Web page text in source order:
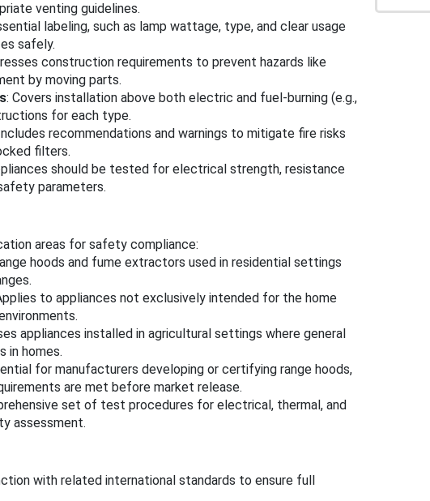
venting guidelines.
labeling, such as lamp wattage, type, and clear usage
safely.
construction requirements to prevent hazards like
by moving parts.
: Covers installation above both electric and fuel-burning (e.g.,
for each type.
recommendations and warnings to mitigate fire risks
filters.
should be tested for electrical strength, resistance
parameters.
areas for safety compliance:
hoods and fume extractors used in residential settings
to appliances not exclusively intended for the home
appliances installed in agricultural settings where general
in homes.
for manufacturers developing or certifying range hoods,
are met before market release.
set of test procedures for electrical, thermal, and
assessment.
with related international standards to ensure full